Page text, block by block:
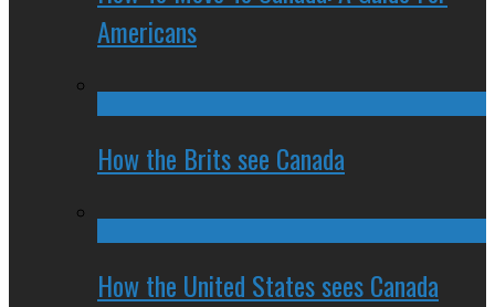
Americans
How the Brits see Canada
How the United States sees Canada